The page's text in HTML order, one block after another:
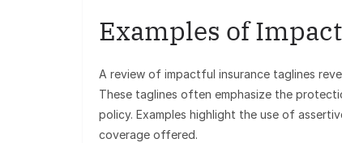
Examples of
A review of impactful insurance taglines
These taglines often emphasize the
policy. Examples highlight the use of
coverage offered.